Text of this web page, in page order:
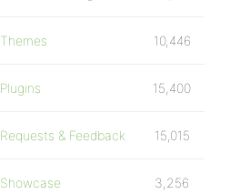
Themes 10,446
Plugins 15,400
Requests & Feedback 15,015
Showcase 3,256